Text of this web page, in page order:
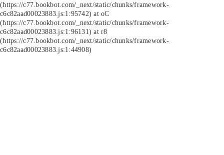
(https://c77.bookbot.com/_next/static/chunks/framework-
c6c82aad00023883.js:1:95742) at oC
(https://c77.bookbot.com/_next/static/chunks/framework-
c6c82aad00023883.js:1:96131) at r8
(https://c77.bookbot.com/_next/static/chunks/framework-
c6c82aad00023883.js:1:44908)